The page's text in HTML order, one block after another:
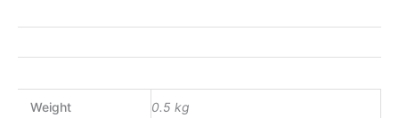
Weight 0.5 kg